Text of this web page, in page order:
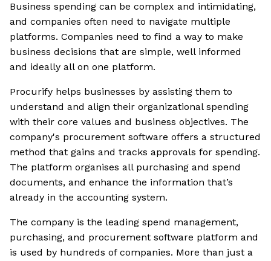
Business spending can be complex and intimidating,
and companies often need to navigate multiple
platforms. Companies need to find a way to make
business decisions that are simple, well informed
and ideally all on one platform.
Procurify helps businesses by assisting them to
understand and align their organizational spending
with their core values and business objectives. The
company's procurement software offers a structured
method that gains and tracks approvals for spending.
The platform organises all purchasing and spend
documents, and enhance the information that’s
already in the accounting system.
The company is the leading spend management,
purchasing, and procurement software platform and
is used by hundreds of companies. More than just a